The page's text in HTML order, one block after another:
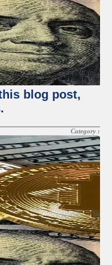
blog post,
Category :